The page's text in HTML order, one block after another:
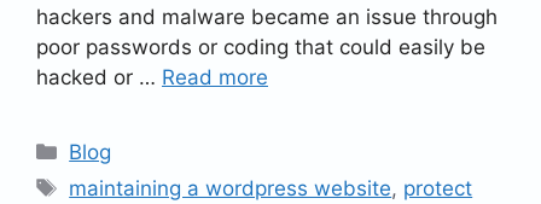
hackers and malware became an issue through
poor passwords or coding that could easily be
hacked or … Read more
Categories
Blog
Tags
maintaining a wordpress website, protect